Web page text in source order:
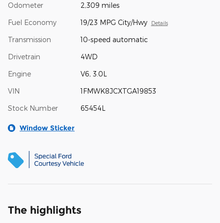
Odometer 2,309 miles
Fuel Economy 19/23 MPG City/Hwy Details
Transmission 10-speed automatic
Drivetrain 4WD
Engine V6, 3.0L
VIN 1FMWK8JCXTGA19853
Stock Number 65454L
Window Sticker
The highlights